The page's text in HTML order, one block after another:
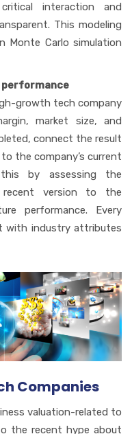
interaction and
This modeling
Monte Carlo simulation
growth tech company
market size, and
connect the result
the company’s current
by assessing the
version to the
performance. Every
with industry attributes
Companies
valuation-related to
the recent hype about